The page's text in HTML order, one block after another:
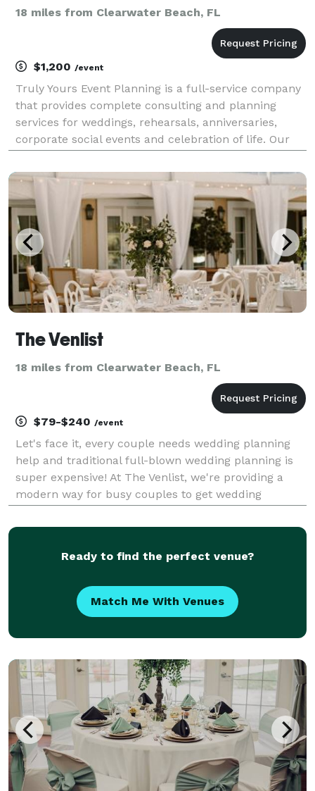
18 miles from Clearwater Beach, FL
$1,200 /event
Truly Yours Event Planning is a full-service company
that provides complete consulting and planning
services for weddings, rehearsals, anniversaries,
corporate social events and celebration of life. Our
over 20 years of hands on event planning experi
The Venlist
18 miles from Clearwater Beach, FL
$79-$240 /event
Let's face it, every couple needs wedding planning
help and traditional full-blown wedding planning is
super expensive! At The Venlist, we're providing a
modern way for busy couples to get wedding
from coast to coast. We take pride in celebratin
Ready to find the perfect venue?
Match Me With Venues